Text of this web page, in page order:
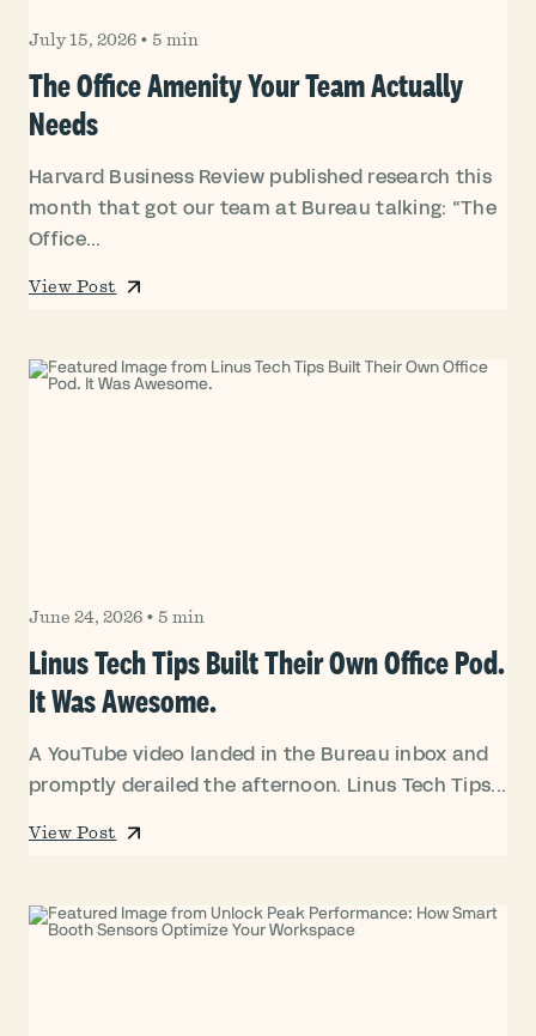
July 15, 2026 • 5 min
The Office Amenity Your Team Actually
Needs
Harvard Business Review published research this
month that got our team at Bureau talking: “The
Office...
View Post
June 24, 2026 • 5 min
Linus Tech Tips Built Their Own Office Pod.
It Was Awesome.
A YouTube video landed in the Bureau inbox and
promptly derailed the afternoon. Linus Tech Tips...
View Post